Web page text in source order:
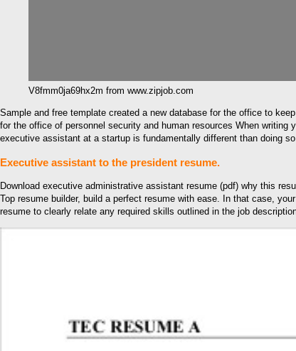
V8fmm0ja69hx2m from www.zipjob.com
Sample and free template created a new database for the office to
for the office of personnel security and human resources When
executive assistant at a startup is fundamentally different than doing
Executive assistant to the president resume.
Download executive administrative assistant resume (pdf) why this
Top resume builder, build a perfect resume with ease. In that case,
resume to clearly relate any required skills outlined in the job